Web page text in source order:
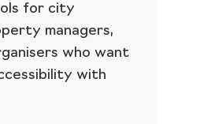
for city
managers,
who want
with